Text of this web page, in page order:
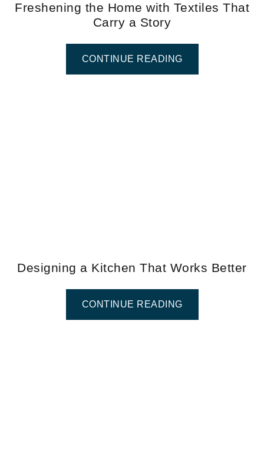
Freshening the Home with Textiles That
Carry a Story
CONTINUE READING
Designing a Kitchen That Works Better
CONTINUE READING